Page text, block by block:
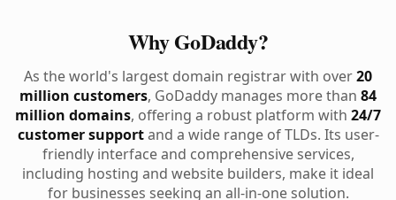
Why GoDaddy?
As the world's largest domain registrar with over20
million customers, GoDaddy manages more than 84
million domains, offering a robust platform with 24/7
customer supportand a wide range of TLDs. Its user-
friendly interface and comprehensive services,
including hosting and website builders, make it ideal
for businesses seeking an all-in-one solution.